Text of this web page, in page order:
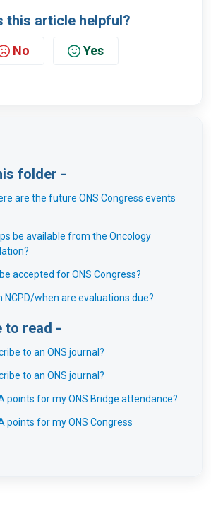
this article helpful?
No Yes
folder -
are the future ONS Congress events
be available from the Oncology
accepted for ONS Congress?
NCPD/when are evaluations due?
to read -
to an ONS journal?
to an ONS journal?
points for my ONS Bridge attendance?
points for my ONS Congress